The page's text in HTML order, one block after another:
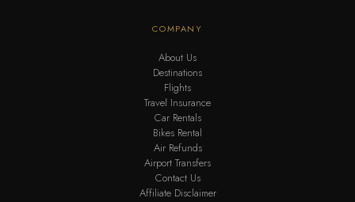
COMPANY
About Us
Destinations
Flights
Travel Insurance
Car Rentals
Bikes Rental
Air Refunds
Airport Transfers
Contact Us
Affiliate Disclaimer